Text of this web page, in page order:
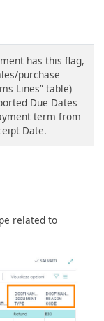
has this flag,
purchase
Lines” table)
Due Dates
term from
Date.
related to